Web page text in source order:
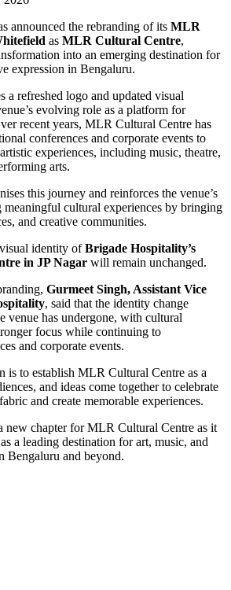
announced the rebranding of its MLR
as MLR Cultural Centre,
into an emerging destination for
expression in Bengaluru.
a refreshed logo and updated visual
evolving role as a platform for
recent years, MLR Cultural Centre has
conferences and corporate events to
experiences, including music, theatre,
arts.
this journey and reinforces the venue’s
meaningful cultural experiences by bringing
and creative communities.
identity ofBrigade Hospitality’s
in JP Nagar will remain unchanged.
Gurmeet Singh, Assistant Vice
, said that the identity change
venue has undergone, with cultural
focus while continuing to
and corporate events.
is to establish MLR Cultural Centre as a
and ideas come together to celebrate
and create memorable experiences.
new chapter for MLR Cultural Centre as it
a leading destination for art, music, and
Bengaluru and beyond.